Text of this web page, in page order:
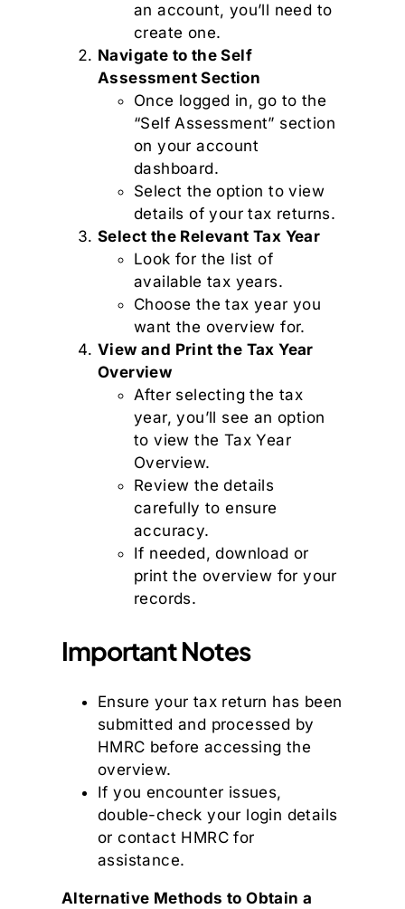
an account, you’ll need to
create one.
Navigate to the Self
Assessment Section
Once logged in, go to the
“Self Assessment” section
on your account
dashboard.
Select the option to view
details of your tax returns.
Select the Relevant Tax Year
Look for the list of
available tax years.
Choose the tax year you
want the overview for.
View and Print the Tax Year
Overview
After selecting the tax
year, you’ll see an option
to view the Tax Year
Overview.
Review the details
carefully to ensure
accuracy.
If needed, download or
print the overview for your
records.
Important Notes
Ensure your tax return has been
submitted and processed by
HMRC before accessing the
overview.
If you encounter issues,
double-check your login details
or contact HMRC for
assistance.
Alternative Methods to Obtain a